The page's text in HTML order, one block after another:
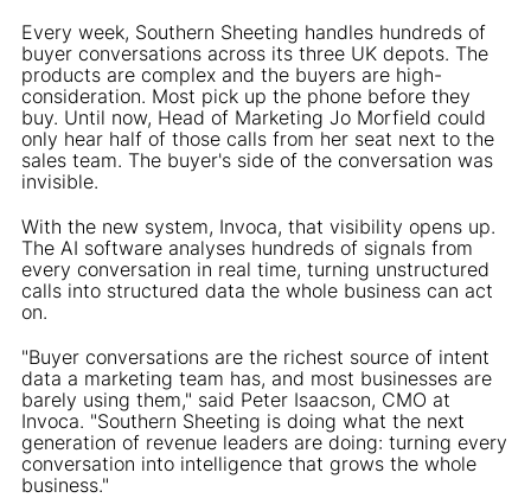
Every week, Southern Sheeting handles hundreds of
buyer conversations across its three UK depots. The
products are complex and the buyers are high-
consideration. Most pick up the phone before they
buy. Until now, Head of Marketing Jo Morfield could
only hear half of those calls from her seat next to the
sales team. The buyer's side of the conversation was
invisible.
With the new system, Invoca, that visibility opens up.
The AI software analyses hundreds of signals from
every conversation in real time, turning unstructured
calls into structured data the whole business can act
on.
"Buyer conversations are the richest source of intent
data a marketing team has, and most businesses are
barely using them," said Peter Isaacson, CMO at
Invoca. "Southern Sheeting is doing what the next
generation of revenue leaders are doing: turning every
conversation into intelligence that grows the whole
business."